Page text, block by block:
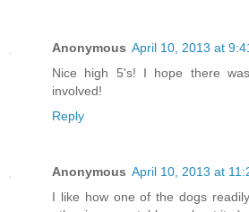
Anonymous April 10, 2013 at
Nice high 5's! I hope there
involved!
Reply
Anonymous April 10, 2013 at
I like how one of the dogs